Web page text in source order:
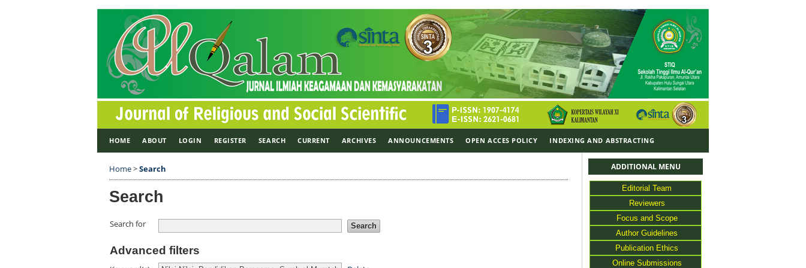
ADDITIONAL MENU
Editorial Team
Reviewers
Focus and Scope
Author Guidelines
Publication Ethics
Online Submissions
HOME ABOUT LOGIN REGISTER SEARCH CURRENT ARCHIVES ANNOUNCEMENTS OPEN ACCES POLICY INDEXING AND ABSTRACTING
Home>Search
Search
Search for
Advanced filters